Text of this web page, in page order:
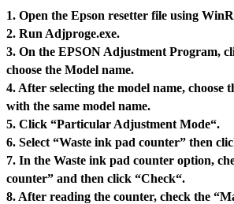
1. Open the Epson resetter file using
2. Run Adjproge.exe.
3. On the EPSON Adjustment Program,
choose the Model name.
4. After selecting the model name, choose
with the same model name.
5. Click “Particular Adjustment Mode“.
6. Select “Waste ink pad counter” then
7. In the Waste ink pad counter option,
counter” and then click “Check“.
8. After reading the counter, check the